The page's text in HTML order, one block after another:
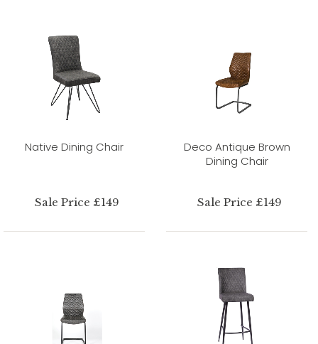
Native Dining Chair
Sale Price £149
Deco Antique Brown
Dining Chair
Sale Price £149